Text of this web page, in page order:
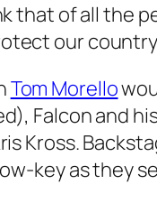
that of all the
our
Tom Morello
Falcon and
Kross.
key as they